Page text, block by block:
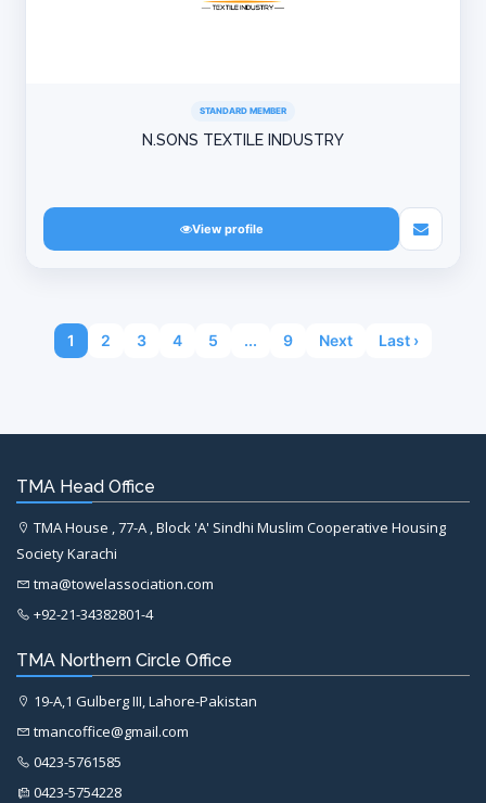
STANDARD MEMBER
N.SONS TEXTILE INDUSTRY
View profile
1 2 3 4 5 ... 9 Next Last ›
TMA Head Office
TMA House , 77-A , Block 'A' Sindhi Muslim Cooperative Housing
Society Karachi
tma@towelassociation.com
+92-21-34382801-4
TMA Northern Circle Office
19-A,1 Gulberg III, Lahore-Pakistan
tmancoffice@gmail.com
0423-5761585
0423-5754228